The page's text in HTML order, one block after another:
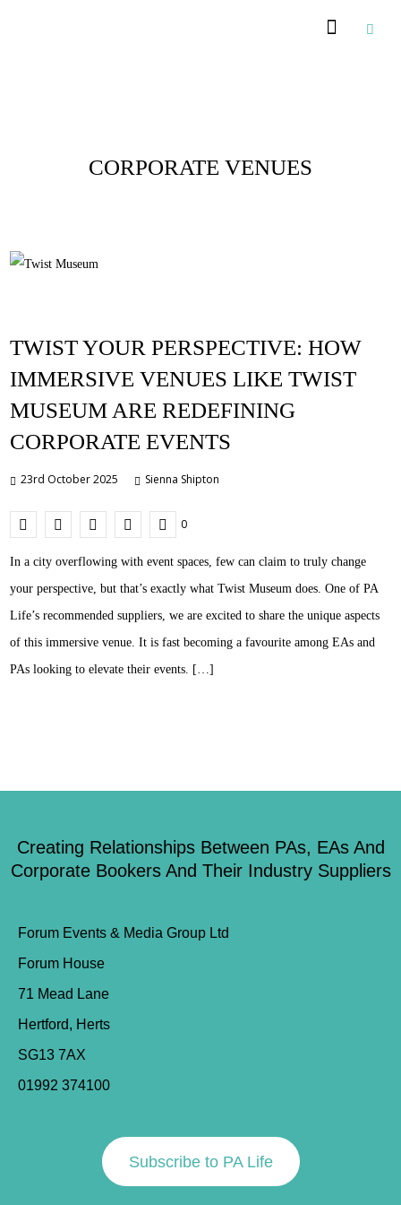
CORPORATE VENUES
TWIST YOUR PERSPECTIVE: HOW
IMMERSIVE VENUES LIKE TWIST
MUSEUM ARE REDEFINING
CORPORATE EVENTS
23rd October 2025 Sienna Shipton
0
In a city overflowing with event spaces, few can claim to truly change
your perspective, but that’s exactly what Twist Museum does. One of PA
Life’s recommended suppliers, we are excited to share the unique aspects
of this immersive venue. It is fast becoming a favourite among EAs and
PAs looking to elevate their events. […]
Creating Relationships Between PAs, EAs And
Corporate Bookers And Their Industry Suppliers
Forum Events & Media Group Ltd
Forum House
71 Mead Lane
Hertford, Herts
SG13 7AX
01992 374100
Subscribe to PA Life